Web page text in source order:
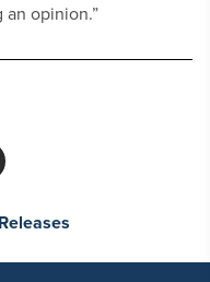
opinion.”